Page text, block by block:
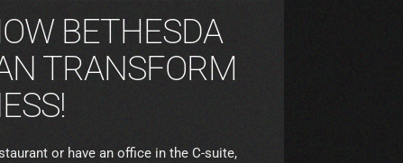
BETHESDA
TRANSFORM
or have an office in the C-suite,